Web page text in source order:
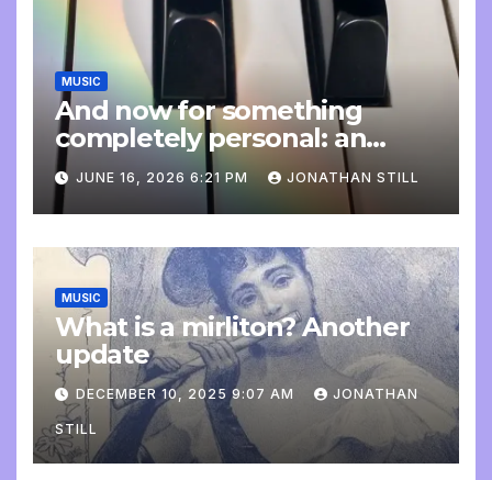
MUSIC
And now for something
completely personal: an
update
JUNE 16, 2026 6:21 PM JONATHAN STILL
MUSIC
What is a mirliton? Another
update
DECEMBER 10, 2025 9:07 AM JONATHAN
STILL